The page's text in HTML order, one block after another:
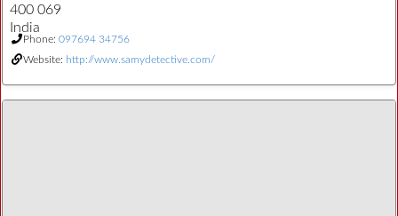
400 069
India
Phone: 097694 34756
Website: http://www.samydetective.com/